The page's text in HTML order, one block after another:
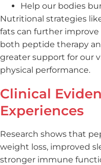
Help our bodies
Nutritional strategies
fats can further
both peptide therapy
greater support for our
physical performance.
Clinical
Experiences
Research shows that
weight loss, improved
stronger immune